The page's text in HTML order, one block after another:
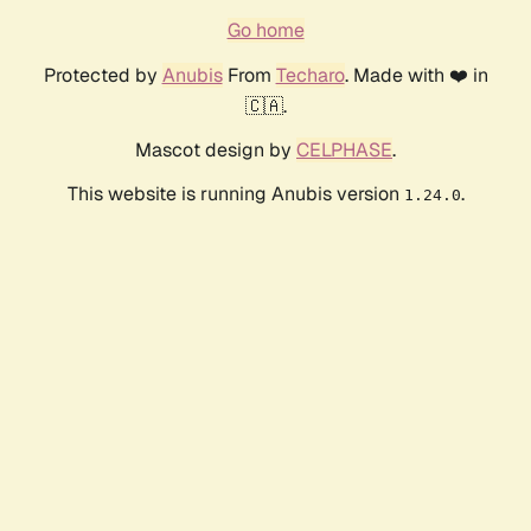
Go home
Protected by AnubisFrom Techaro. Made with ❤️ in
🇨🇦.
Mascot design by CELPHASE.
This website is running Anubis version 1.24.0.